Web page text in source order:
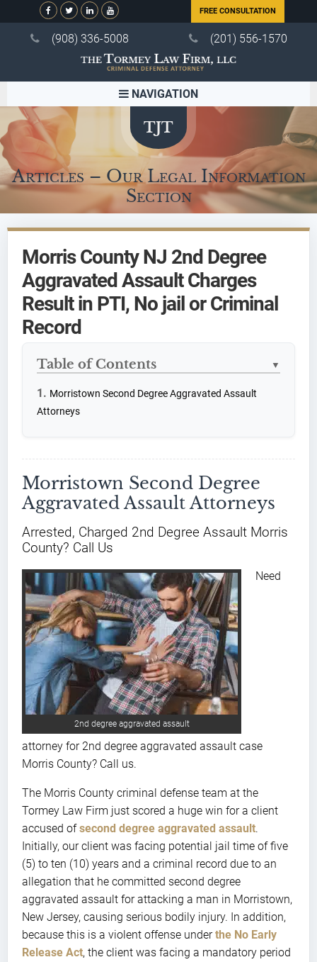
FREE CONSULTATION
(908) 336-5008 (201) 556-1570
NAVIGATION
Articles – Our Legal Information
Section
Morris County NJ 2nd Degree
Aggravated Assault Charges
Result in PTI, No jail or Criminal
Record
Table of Contents ▼
Morristown Second Degree Aggravated Assault
Attorneys
Morristown Second Degree
Aggravated Assault Attorneys
Arrested, Charged 2nd Degree Assault Morris
County? Call Us
2nd degree aggravated assault
Need
attorney for 2nd degree aggravated assault case
Morris County? Call us.
The Morris County criminal defense team at the
Tormey Law Firm just scored a huge win for a client
accused ofsecond degree aggravated assault.
Initially, our client was facing potential jail time of five
(5) to ten (10) years and a criminal record due to an
allegation that he committed second degree
aggravated assault for attacking a man in Morristown,
New Jersey, causing serious bodily injury. In addition,
because this is a violent offense underthe No Early
Release Act, the client was facing a mandatory period